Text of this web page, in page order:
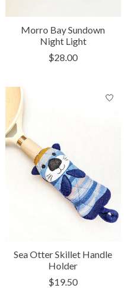
Morro Bay Sundown
Night Light
$28.00
Sea Otter Skillet Handle
Holder
$19.50